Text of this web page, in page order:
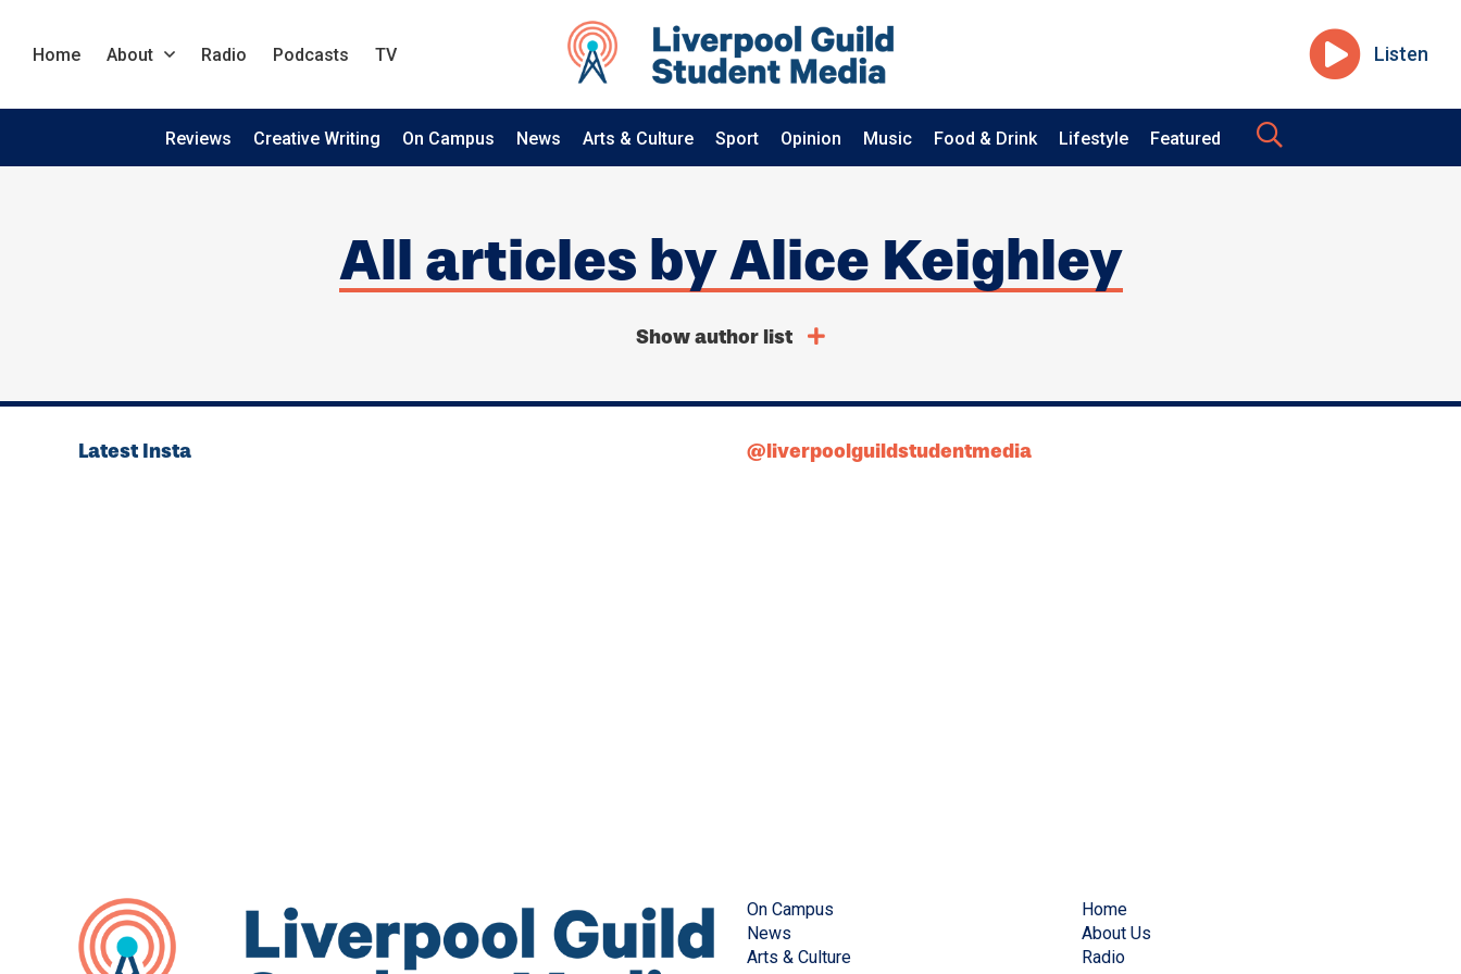
Home About Radio Podcasts TV Listen
Reviews Creative Writing On Campus News Arts & Culture Sport Opinion Music Food & Drink Lifestyle Featured
All articles by Alice Keighley
Show author list
Latest Insta @liverpoolguildstudentmedia
On Campus
News
Arts & Culture
Home
About Us
Radio